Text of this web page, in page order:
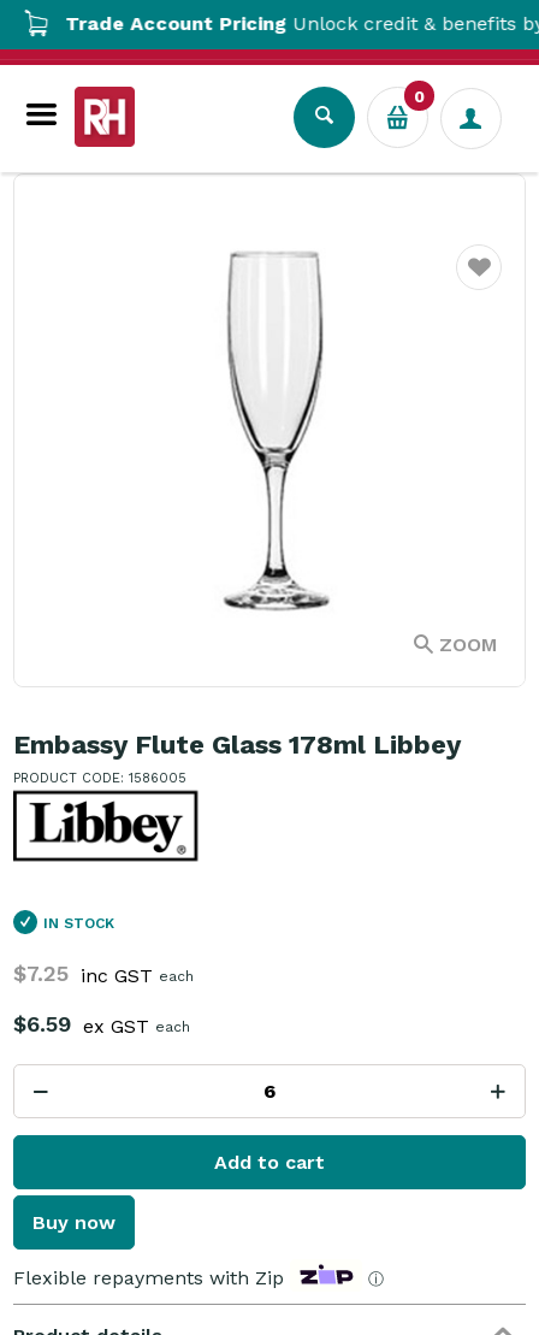
Trade Account PricingUnlock credit & benefits by
0
ZOOM
Favourite
Embassy Flute Glass 178ml Libbey
PRODUCT CODE: 1586005
IN STOCK
$7.25 inc GST each
$6.59 ex GST each
Add to cart
Buy now
Flexible repayments with Zip ⓘ